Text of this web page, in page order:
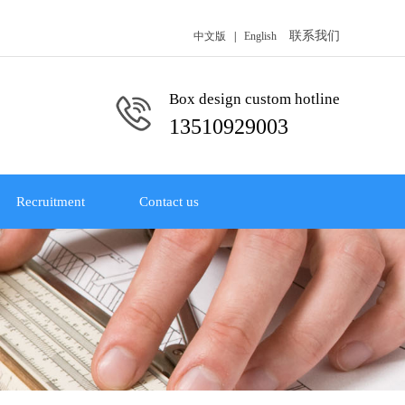
联系我们
中文版 English
Box design custom hotline
13510929003
Recruitment Contact us